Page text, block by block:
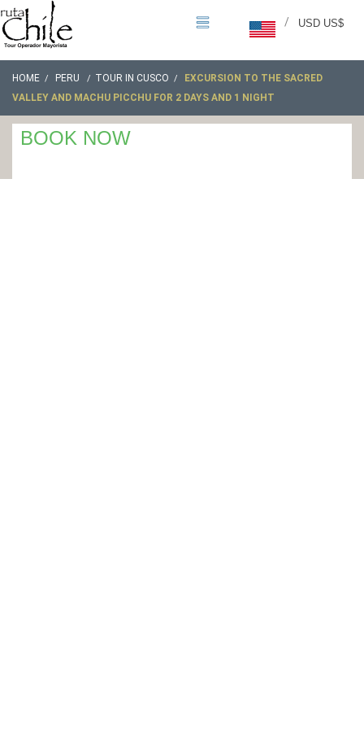
USD US$
/
HOME PERU TOUR IN CUSCO
EXCURSION TO THE SACRED
VALLEY AND MACHU PICCHU FOR 2 DAYS AND 1 NIGHT
BOOK NOW